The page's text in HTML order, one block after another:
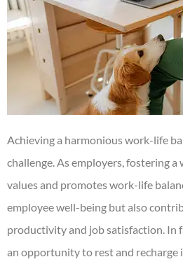
Achieving a harmonious work-life
challenge. As employers, fostering
values and promotes work-life
employee well-being but also
productivity and job satisfaction. In
an opportunity to rest and recharge